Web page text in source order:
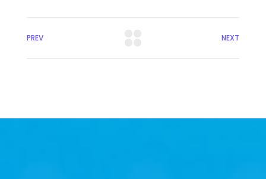
PREV NEXT